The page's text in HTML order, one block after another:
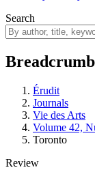
Search
Breadcrumb
Érudit
Journals
Vie des Arts
Volume 42,
Toronto
Review